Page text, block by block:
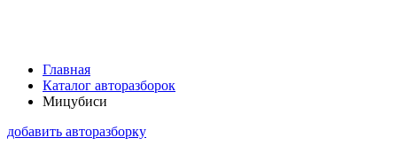
Главная
Каталог авторазборок
Мицубиси
добавить авторазборку